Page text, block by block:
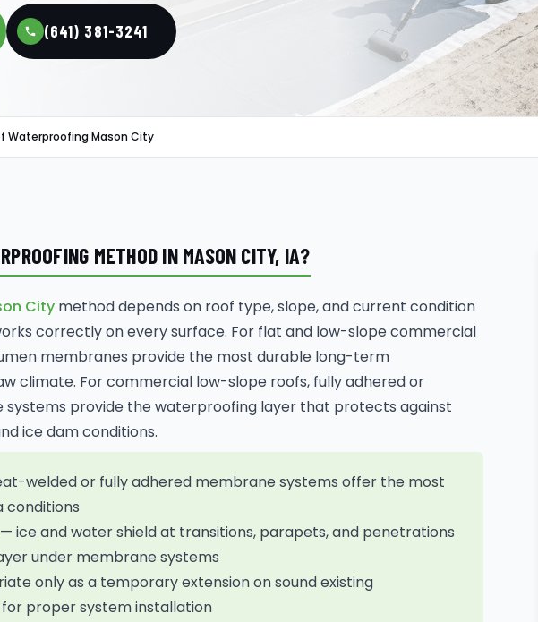
(641) 381-3241
Waterproofing Mason City
METHOD IN MASON CITY, IA?
City method depends on roof type, slope, and current condition
correctly on every surface. For flat and low-slope commercial
membranes provide the most durable long-term
climate. For commercial low-slope roofs, fully adhered or
provide the waterproofing layer that protects against
ice dam conditions.
welded or fully adhered membrane systems offer the most
conditions
ice and water shield at transitions, parapets, and penetrations
under membrane systems
only as a temporary extension on sound existing
proper system installation